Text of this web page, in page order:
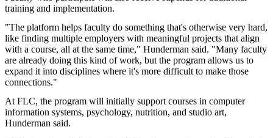
training and implementation.
"The platform helps faculty do something that's otherwise very hard,
like finding multiple employers with meaningful projects that align
with a course, all at the same time," Hunderman said. "Many faculty
are already doing this kind of work, but the program allows us to
expand it into disciplines where it's more difficult to make those
connections."
At FLC, the program will initially support courses in computer
information systems, psychology, nutrition, and studio art,
Hunderman said.